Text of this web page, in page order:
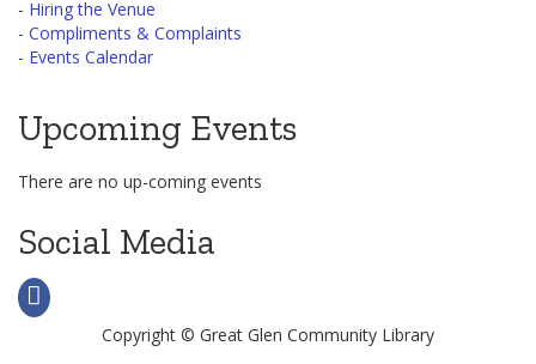
- Hiring the Venue
- Compliments & Complaints
- Events Calendar
Upcoming Events
There are no up-coming events
Social Media
Copyright © Great Glen Community Library